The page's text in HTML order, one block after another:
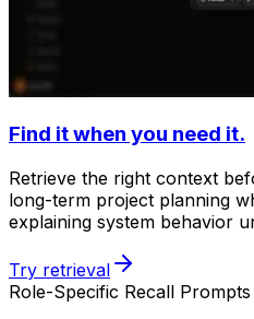
Find it when you need it.
Retrieve the right context
long-term project planning
explaining system behavior
Try retrieval
Role-Specific Recall Prompts